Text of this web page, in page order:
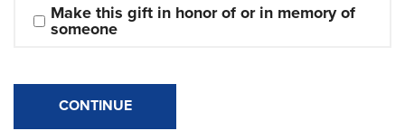
Make this gift in honor of or in memory of
someone
CONTINUE